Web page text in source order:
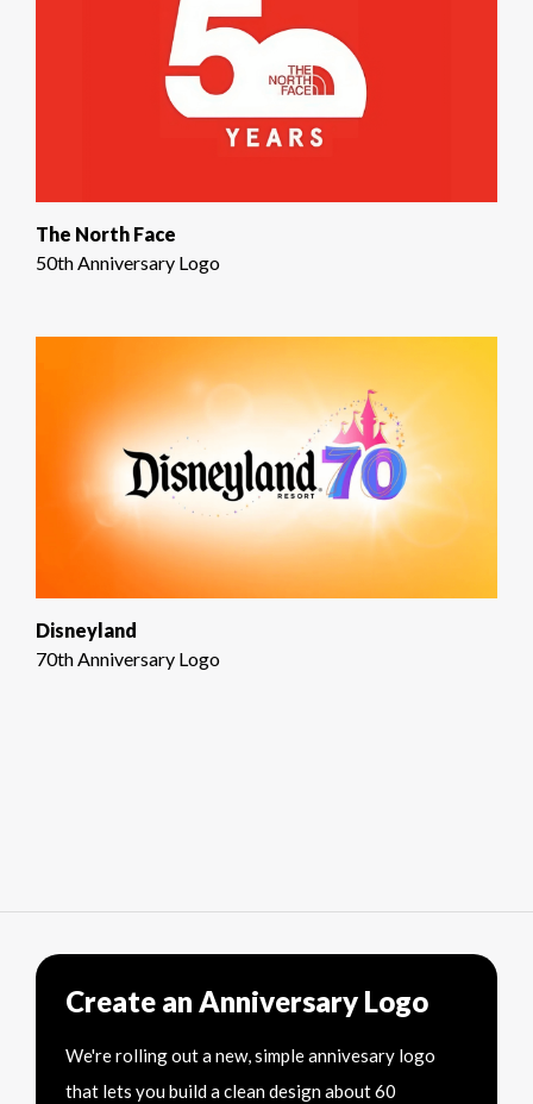
The North Face
50th Anniversary Logo
Disneyland
70th Anniversary Logo
Create an Anniversary Logo
We're rolling out a new, simple annivesary logo
that lets you build a clean design about 60